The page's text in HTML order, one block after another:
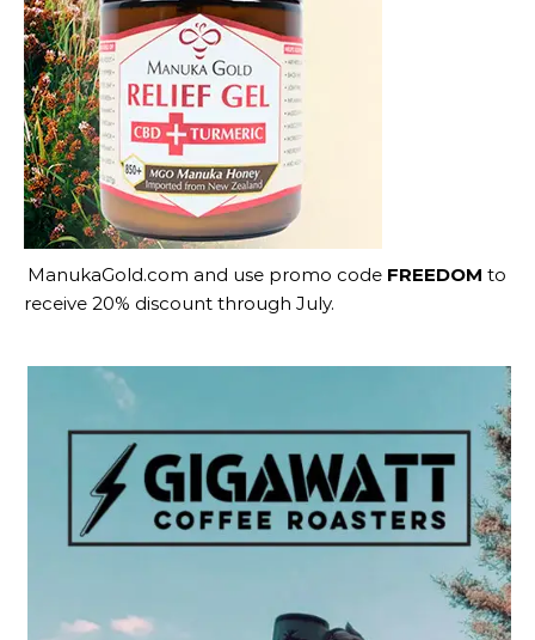
ManukaGold.com and use promo code FREEDOM to
receive 20% discount through July.